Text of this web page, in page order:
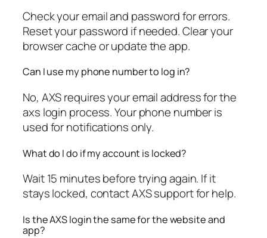
Check your email and password for errors.
Reset your password if needed. Clear your
browser cache or update the app.
Can I use my phone number to log in?
No, AXS requires your email address for the
axs login process. Your phone number is
used for notifications only.
What do I do if my account is locked?
Wait 15 minutes before trying again. If it
stays locked, contact AXS support for help.
Is the AXS login the same for the website and
app?